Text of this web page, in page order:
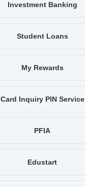
Investment Banking
Student Loans
My Rewards
Card Inquiry PIN Service
PFIA
Edustart